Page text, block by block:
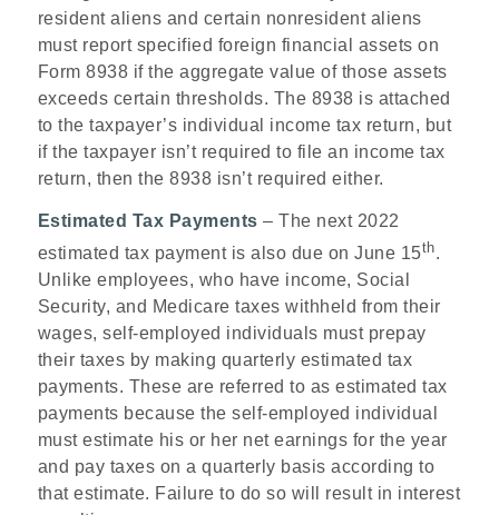
resident aliens and certain nonresident aliens
must report specified foreign financial assets on
Form 8938 if the aggregate value of those assets
exceeds certain thresholds. The 8938 is attached
to the taxpayer’s individual income tax return, but
if the taxpayer isn’t required to file an income tax
return, then the 8938 isn’t required either.
Estimated Tax Payments – The next 2022
estimated tax payment is also due on June 15th.
Unlike employees, who have income, Social
Security, and Medicare taxes withheld from their
wages, self-employed individuals must prepay
their taxes by making quarterly estimated tax
payments. These are referred to as estimated tax
payments because the self-employed individual
must estimate his or her net earnings for the year
and pay taxes on a quarterly basis according to
that estimate. Failure to do so will result in interest